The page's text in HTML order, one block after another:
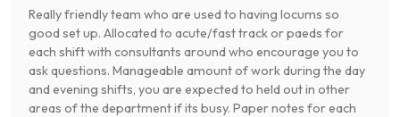
Really friendly team who are used to having locums so
good set up. Allocated to acute/fast track or paeds for
each shift with consultants around who encourage you to
ask questions. Manageable amount of work during the day
and evening shifts, you are expected to held out in other
areas of the department if its busy. Paper notes for each